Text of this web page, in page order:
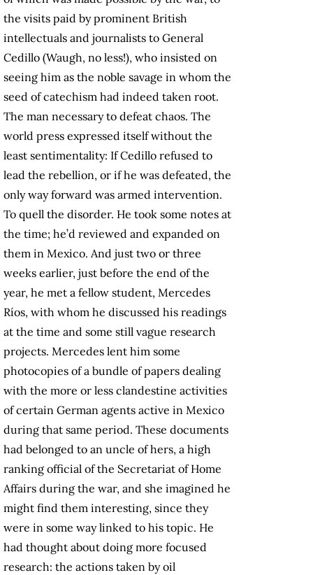
the visits paid by prominent British
intellectuals and journalists to General
Cedillo (Waugh, no less!), who insisted on
seeing him as the noble savage in whom the
seed of catechism had indeed taken root.
The man necessary to defeat chaos. The
world press expressed itself without the
least sentimentality: If Cedillo refused to
lead the rebellion, or if he was defeated, the
only way forward was armed intervention.
To quell the disorder. He took some notes at
the time; he’d reviewed and expanded on
them in Mexico. And just two or three
weeks earlier, just before the end of the
year, he met a fellow student, Mercedes
Ríos, with whom he discussed his readings
at the time and some still vague research
projects. Mercedes lent him some
photocopies of a bundle of papers dealing
with the more or less clandestine activities
of certain German agents active in Mexico
during that same period. These documents
had belonged to an uncle of hers, a high
ranking official of the Secretariat of Home
Affairs during the war, and she imagined he
might find them interesting, since they
were in some way linked to his topic. He
had thought about doing more focused
research: the actions taken by oil